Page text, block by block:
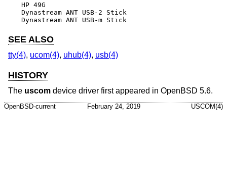
HP 49G
Dynastream ANT USB-2 Stick
Dynastream ANT USB-m Stick
SEE ALSO
tty(4), ucom(4), uhub(4), usb(4)
HISTORY
The uscom device driver first appeared in OpenBSD 5.6.
OpenBSD-current February 24, 2019 USCOM(4)